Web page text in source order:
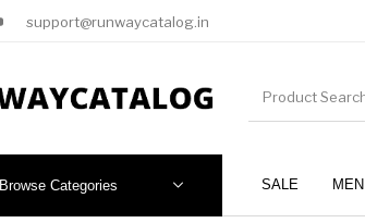
support@runwaycatalog.in
SALE MEN
Browse Categories